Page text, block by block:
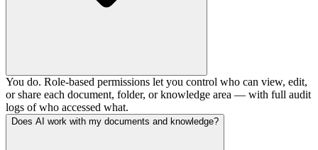
You do. Role-based permissions let you control who can view, edit,
or share each document, folder, or knowledge area — with full audit
logs of who accessed what.
Does AI work with my documents and knowledge?